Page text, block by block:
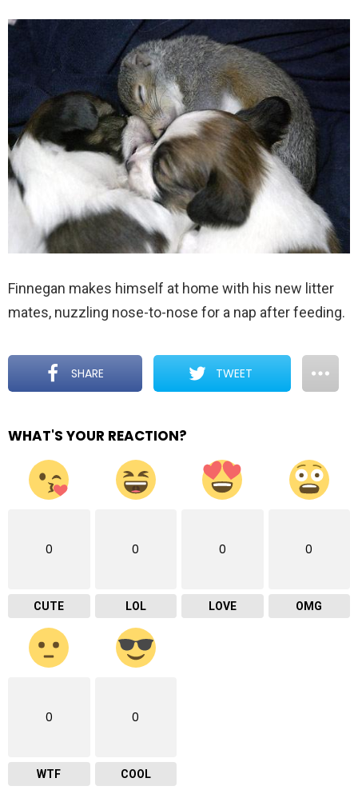
Finnegan makes himself at home with his new litter
mates, nuzzling nose-to-nose for a nap after feeding.
SHARE TWEET
WHAT'S YOUR REACTION?
0
CUTE
0
LOL
0
LOVE
0
OMG
0
WTF
0
COOL